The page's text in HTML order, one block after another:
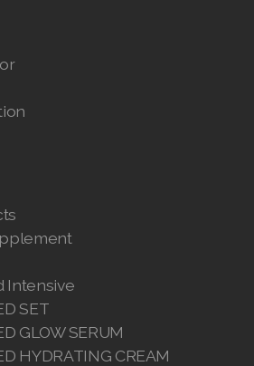
Intensive
SET
GLOW SERUM
HYDRATING CREAM